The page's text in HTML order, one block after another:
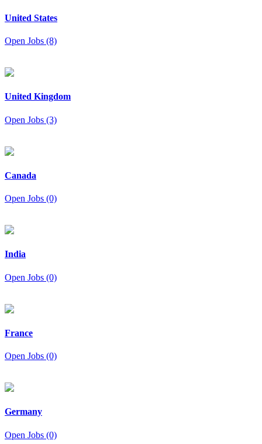
United States
Open Jobs (8)
United Kingdom
Open Jobs (3)
Canada
Open Jobs (0)
India
Open Jobs (0)
France
Open Jobs (0)
Germany
Open Jobs (0)